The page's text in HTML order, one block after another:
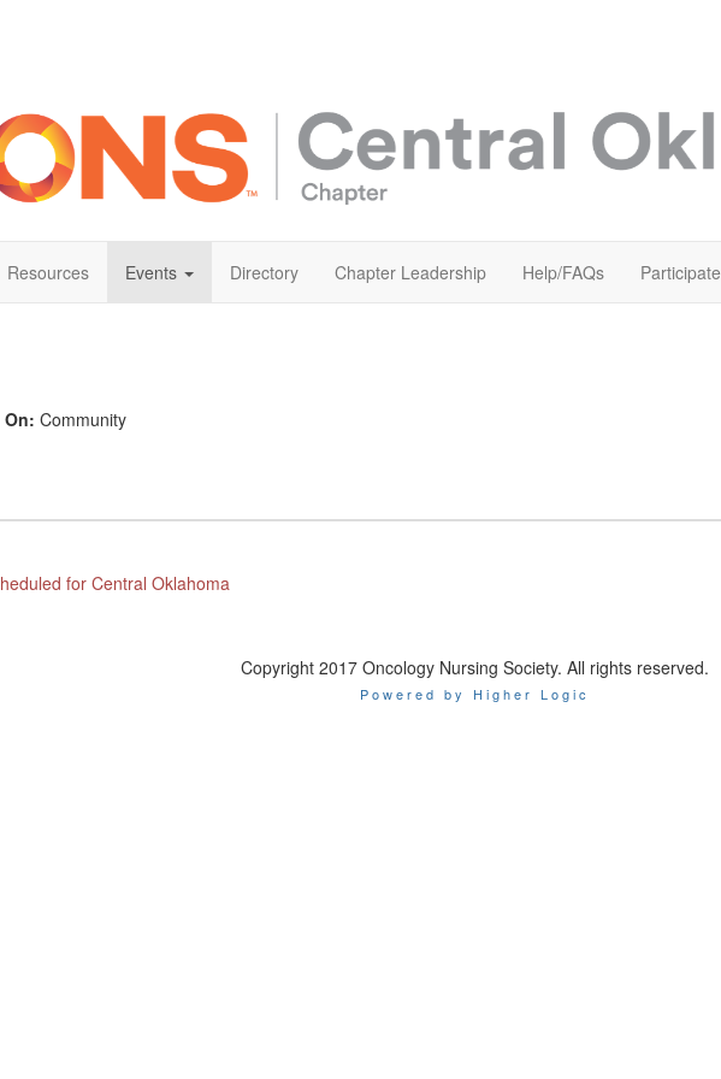
Resources Events Directory Chapter Leadership Help/FAQs Participate
Community
for Central Oklahoma
Copyright 2017 Oncology Nursing Society. All rights reserved.
Powered by Higher Logic